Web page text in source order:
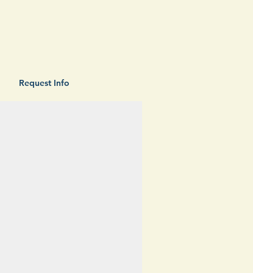
Request Info